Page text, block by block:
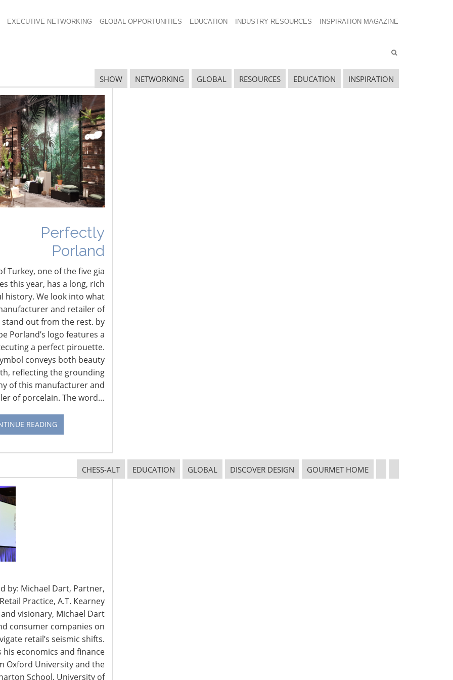
EXECUTIVE NETWORKING GLOBAL OPPORTUNITIES EDUCATION INDUSTRY RESOURCES INSPIRATION MAGAZINE
SHOW NETWORKING GLOBAL RESOURCES EDUCATION INSPIRATION
Perfectly
Porland
Turkey, one of the five gia
this year, has a long, rich
history. We look into what
and retailer of
out from the rest. by
Porland’s logo features a
a perfect pirouette.
conveys both beauty
reflecting the grounding
of this manufacturer and
of porcelain. The word…
READING
CHESS-ALT EDUCATION GLOBAL DISCOVER DESIGN GOURMET HOME
by: Michael Dart, Partner,
Practice, A.T. Kearney
visionary, Michael Dart
consumer companies on
retail’s seismic shifts.
his economics and finance
Oxford University and the
School, University of
The State of the Connected
Kitchen
IHA reconnected with Mike Wolf, founder
of NextMarket Insights, to learn about
what’s next in the connected kitchen and
home, which he will address at the 2018
International Home + Housewares
Show. At the Show, the Innovation
Theater will feature 21 presentations over
four days. Topics discussed will include
smart home, consumer shopping
preferences, branding and global
market…
CONNECT WITH IHA CONNECT WITH THE INSPIRED HOME
International Housewares Association · Design by